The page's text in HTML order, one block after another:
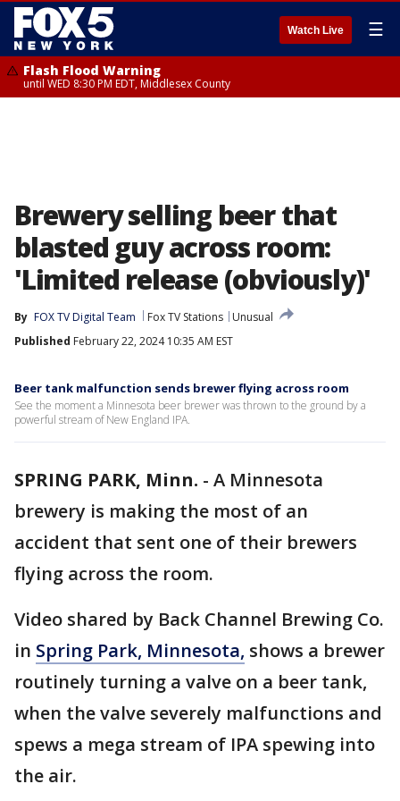
Watch Live ☰
Flash Flood Warning
until WED 8:30 PM EDT, Middlesex County
Brewery selling beer that
blasted guy across room:
'Limited release (obviously)'
By FOX TV Digital Team Fox TV Stations
Unusual
Published February 22, 2024 10:35 AM EST
Beer tank malfunction sends brewer flying across room
See the moment a Minnesota beer brewer was thrown to the ground by a
powerful stream of New England IPA.
SPRING PARK, Minn. - A Minnesota
brewery is making the most of an
accident that sent one of their brewers
flying across the room.
Video shared by Back Channel Brewing Co.
in Spring Park, Minnesota, shows a brewer
routinely turning a valve on a beer tank,
when the valve severely malfunctions and
spews a mega stream of IPA spewing into
the air.